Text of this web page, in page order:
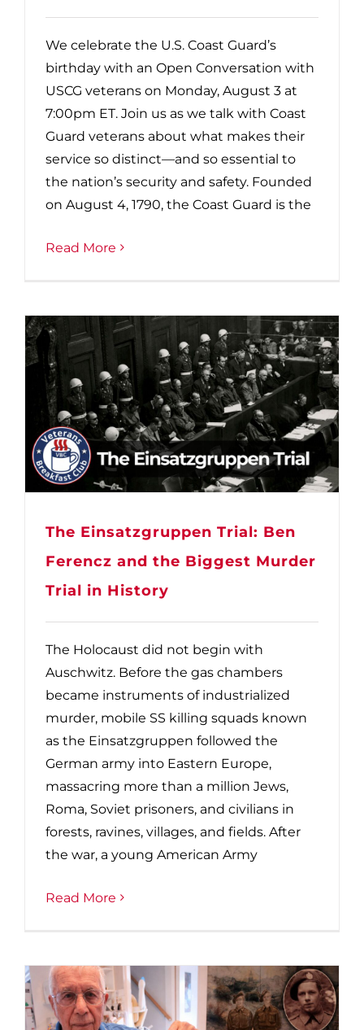
We celebrate the U.S. Coast Guard’s
birthday with an Open Conversation with
USCG veterans on Monday, August 3 at
7:00pm ET. Join us as we talk with Coast
Guard veterans about what makes their
service so distinct—and so essential to
the nation’s security and safety. Founded
on August 4, 1790, the Coast Guard is the
Read More
The Einsatzgruppen Trial: Ben
Ferencz and the Biggest Murder
Trial in History
The Holocaust did not begin with
Auschwitz. Before the gas chambers
became instruments of industrialized
murder, mobile SS killing squads known
as the Einsatzgruppen followed the
German army into Eastern Europe,
massacring more than a million Jews,
Roma, Soviet prisoners, and civilians in
forests, ravines, villages, and fields. After
the war, a young American Army
Read More